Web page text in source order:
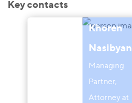
Key contacts
Khoren
Nasibyan
Managing
Partner,
Attorney at